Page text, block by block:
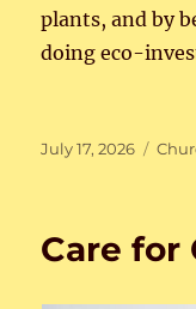
plants, and by
doing eco-
Posted
July 17, 2026
Care for